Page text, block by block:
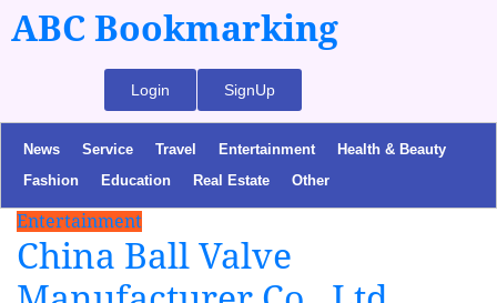
ABC Bookmarking
Login SignUp
News Service Travel Entertainment
Health & Beauty
Fashion
Education Real Estate Other
Entertainment
China Ball Valve